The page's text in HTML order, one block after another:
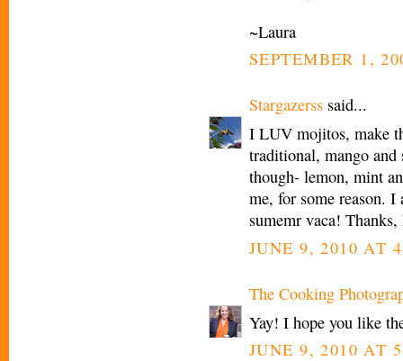
~Laura
SEPTEMBER 1,
Stargazerss said...
I LUV mojitos, make
traditional, mango
though- lemon, mint
me, for some reason.
sumemr vaca!
JUNE 9, 2010 AT
The Cooking
Yay! I hope you like
JUNE 9, 2010 AT